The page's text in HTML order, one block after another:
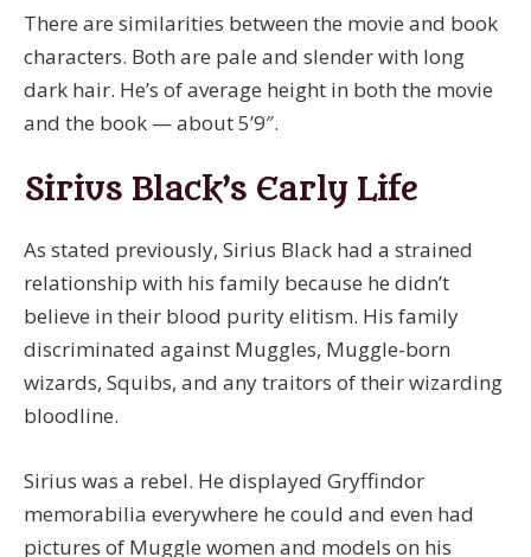
There are similarities between the movie and book
characters. Both are pale and slender with long
dark hair. He’s of average height in both the movie
and the book — about 5’9″.
Sirius Black’s Early Life
As stated previously, Sirius Black had a strained
relationship with his family because he didn’t
believe in their blood purity elitism. His family
discriminated against Muggles, Muggle-born
wizards, Squibs, and any traitors of their wizarding
bloodline.
Sirius was a rebel. He displayed Gryffindor
memorabilia everywhere he could and even had
pictures of Muggle women and models on his